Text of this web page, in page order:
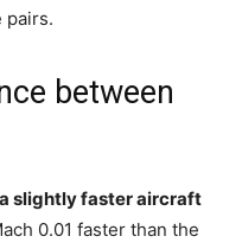
pairs.
between
a slightly faster aircraft
0.01 faster than the